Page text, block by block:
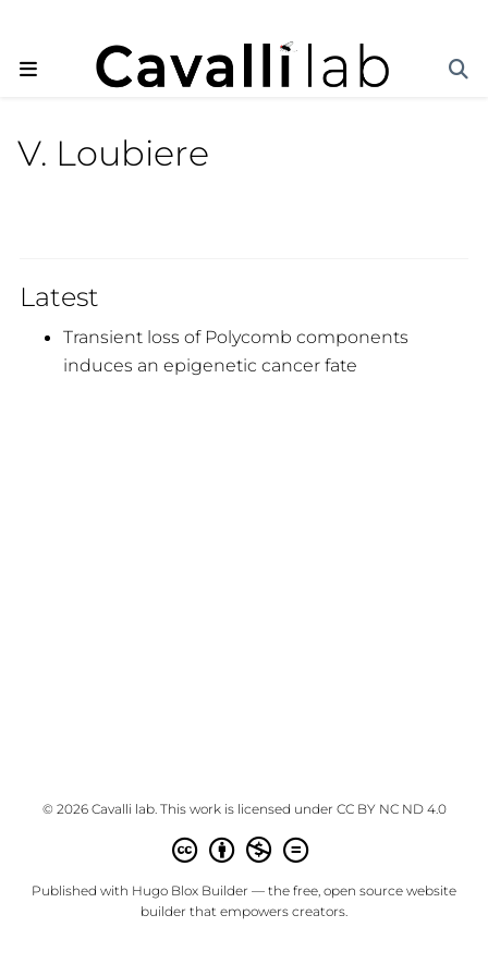
V. Loubiere
Latest
Transient loss of Polycomb components
induces an epigenetic cancer fate
© 2026 Cavalli lab. This work is licensed under CC BY NC ND 4.0
Published with Hugo Blox Builder — the free, open source website
builder that empowers creators.